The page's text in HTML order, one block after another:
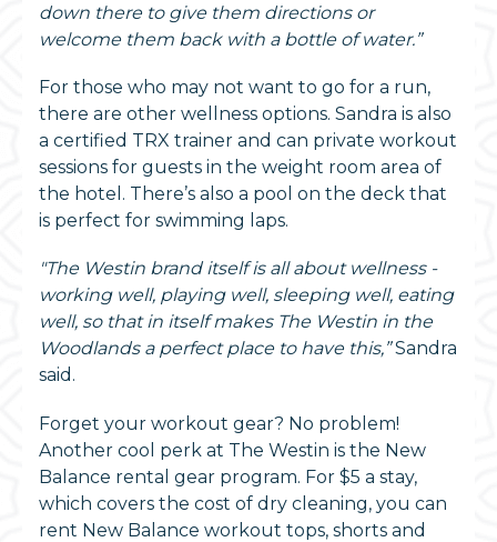
down there to give them directions or
welcome them back with a bottle of water.”
For those who may not want to go for a run,
there are other wellness options. Sandra is also
a certified TRX trainer and can private workout
sessions for guests in the weight room area of
the hotel. There’s also a pool on the deck that
is perfect for swimming laps.
"The Westin brand itself is all about wellness -
working well, playing well, sleeping well, eating
well, so that in itself makes The Westin in the
Woodlands a perfect place to have this,”Sandra
said.
Forget your workout gear? No problem!
Another cool perk at The Westin is the New
Balance rental gear program. For $5 a stay,
which covers the cost of dry cleaning, you can
rent New Balance workout tops, shorts and